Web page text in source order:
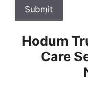
Submit
Hodum
Care